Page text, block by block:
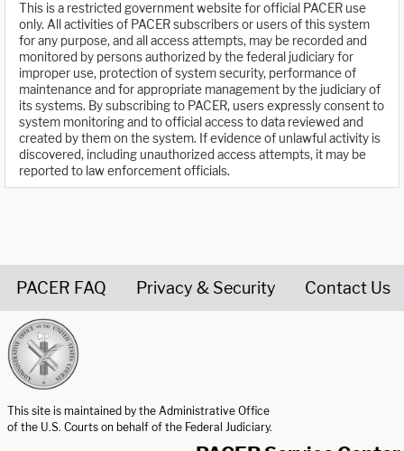
This is a restricted government website for official PACER use
only. All activities of PACER subscribers or users of this system
for any purpose, and all access attempts, may be recorded and
monitored by persons authorized by the federal judiciary for
improper use, protection of system security, performance of
maintenance and for appropriate management by the judiciary of
its systems. By subscribing to PACER, users expressly consent to
system monitoring and to official access to data reviewed and
created by them on the system. If evidence of unlawful activity is
discovered, including unauthorized access attempts, it may be
reported to law enforcement officials.
PACER FAQ Privacy & Security Contact Us
This site is maintained by the Administrative Office
of the U.S. Courts on behalf of the Federal Judiciary.